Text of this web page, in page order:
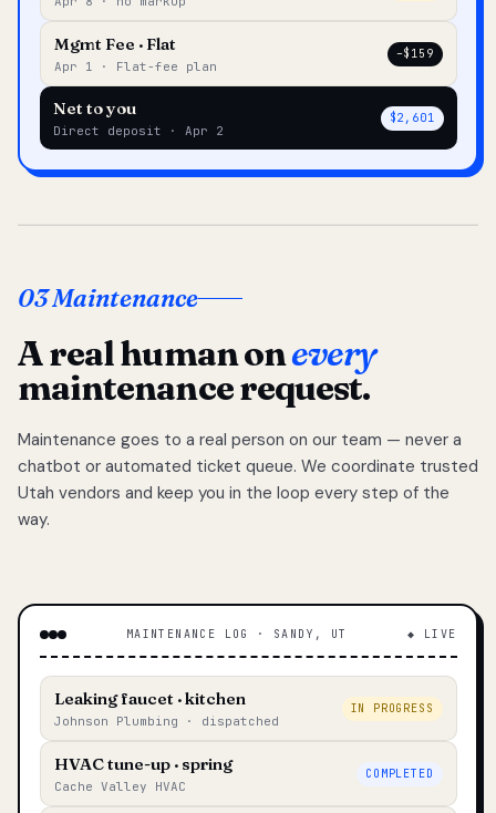
Mgmt Fee · Flat
Apr 1 · Flat-fee plan
–$159
Net to you
Direct deposit · Apr 2
$2,601
03 Maintenance
A real human onevery
maintenance request.
Maintenance goes to a real person on our team — never a
chatbot or automated ticket queue. We coordinate trusted
Utah vendors and keep you in the loop every step of the
way.
MAINTENANCE LOG · SANDY, UT ◆ LIVE
Leaking faucet · kitchen
Johnson Plumbing · dispatched
IN PROGRESS
HVAC tune-up · spring
Cache Valley HVAC
COMPLETED